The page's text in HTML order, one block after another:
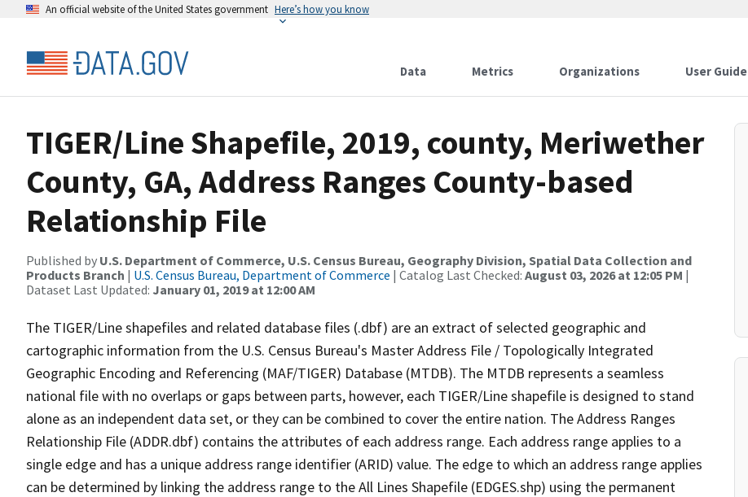
An official website of the United States government Here’s how you know
Data Metrics Organizations User Guide
TIGER/Line Shapefile, 2019, county, Meriwether
County, GA, Address Ranges County-based
Relationship File
Published by U.S. Department of Commerce, U.S. Census Bureau, Geography Division, Spatial Data Collection and
Products Branch | U.S. Census Bureau, Department of Commerce | Catalog Last Checked: August 03, 2026 at 12:05 PM |
Dataset Last Updated: January 01, 2019 at 12:00 AM
The TIGER/Line shapefiles and related database files (.dbf) are an extract of selected geographic and
cartographic information from the U.S. Census Bureau's Master Address File / Topologically Integrated
Geographic Encoding and Referencing (MAF/TIGER) Database (MTDB). The MTDB represents a seamless
national file with no overlaps or gaps between parts, however, each TIGER/Line shapefile is designed to stand
alone as an independent data set, or they can be combined to cover the entire nation. The Address Ranges
Relationship File (ADDR.dbf) contains the attributes of each address range. Each address range applies to a
single edge and has a unique address range identifier (ARID) value. The edge to which an address range applies
can be determined by linking the address range to the All Lines Shapefile (EDGES.shp) using the permanent